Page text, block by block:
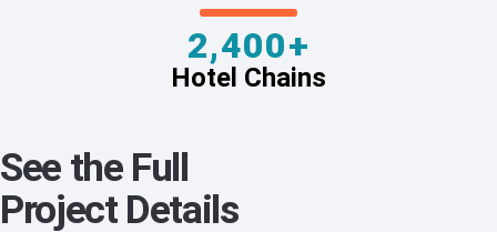
2,400+
Hotel Chains
See the Full
Project Details